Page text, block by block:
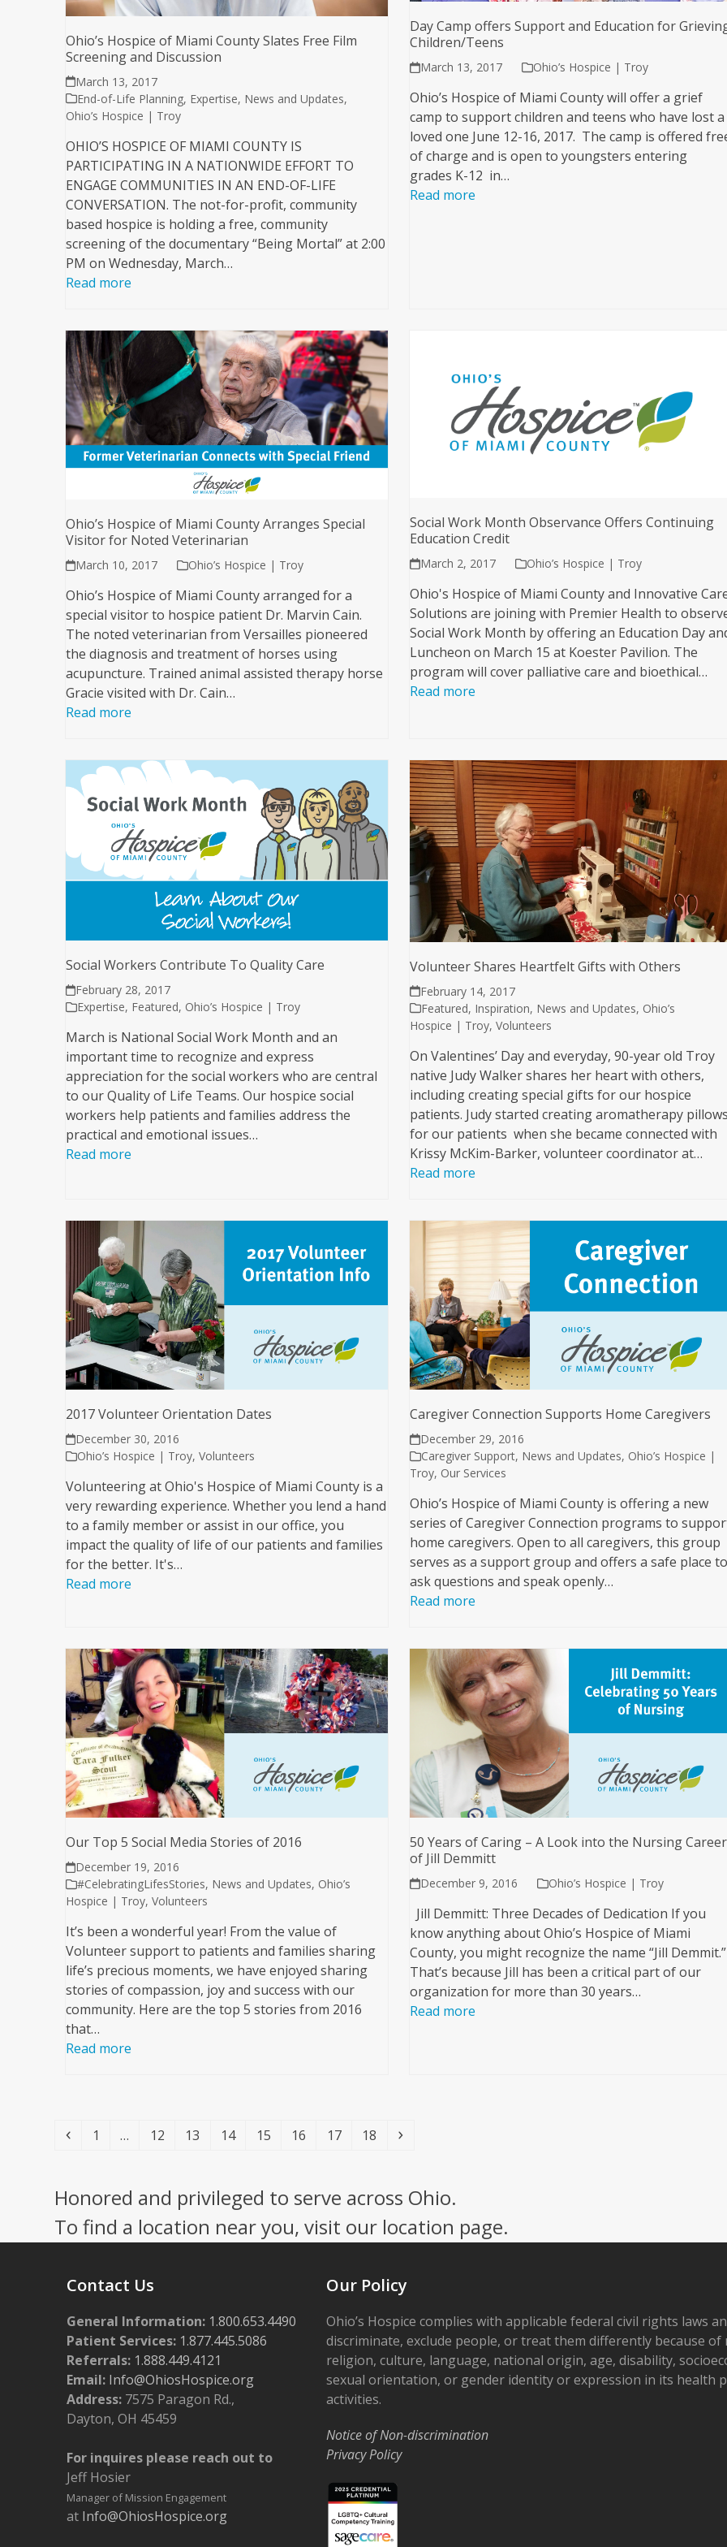
Ohio’s Hospice of Miami County Slates Free Film
Screening and Discussion
March 13, 2017
End-of-Life Planning, Expertise, News and Updates,
Ohio’s Hospice | Troy
OHIO’S HOSPICE OF MIAMI COUNTY IS
PARTICIPATING IN A NATIONWIDE EFFORT TO
ENGAGE COMMUNITIES IN AN END-OF-LIFE
CONVERSATION. The not-for-profit, community
based hospice is holding a free, community
screening of the documentary “Being Mortal” at 2:00
PM on Wednesday, March…
Read more
Day Camp offers Support and Education for
Children/Teens
March 13, 2017 Ohio’s Hospice | Troy
Ohio’s Hospice of Miami County will offer a grief
camp to support children and teens who have lost a
loved one June 12-16, 2017. The camp is offered
of charge and is open to youngsters entering
grades K-12 in…
Read more
Ohio’s Hospice of Miami County Arranges Special
Visitor for Noted Veterinarian
March 10, 2017 Ohio’s Hospice | Troy
Ohio’s Hospice of Miami County arranged for a
special visitor to hospice patient Dr. Marvin Cain.
The noted veterinarian from Versailles pioneered
the diagnosis and treatment of horses using
acupuncture. Trained animal assisted therapy horse
Gracie visited with Dr. Cain…
Read more
Social Work Month Observance Offers Continuing
Education Credit
March 2, 2017 Ohio’s Hospice | Troy
Ohio's Hospice of Miami County and Innovative
Solutions are joining with Premier Health to
Social Work Month by offering an Education Day
Luncheon on March 15 at Koester Pavilion. The
program will cover palliative care and bioethical…
Read more
Social Workers Contribute To Quality Care
February 28, 2017
Expertise, Featured, Ohio’s Hospice | Troy
March is National Social Work Month and an
important time to recognize and express
appreciation for the social workers who are central
to our Quality of Life Teams. Our hospice social
workers help patients and families address the
practical and emotional issues…
Read more
Volunteer Shares Heartfelt Gifts with Others
February 14, 2017
Featured, Inspiration, News and Updates, Ohio’s
Hospice | Troy,Volunteers
On Valentines’ Day and everyday, 90-year old Troy
native Judy Walker shares her heart with others,
including creating special gifts for our hospice
patients. Judy started creating aromatherapy
for our patients when she became connected with
Krissy McKim-Barker, volunteer coordinator at…
Read more
2017 Volunteer Orientation Dates
December 30, 2016
Ohio’s Hospice | Troy, Volunteers
Volunteering at Ohio's Hospice of Miami County is a
very rewarding experience. Whether you lend a hand
to a family member or assist in our office, you
impact the quality of life of our patients and families
for the better. It's…
Read more
Caregiver Connection Supports Home Caregivers
December 29, 2016
Caregiver Support, News and Updates, Ohio’s Hospice |
Troy, Our Services
Ohio’s Hospice of Miami County is offering a new
series of Caregiver Connection programs to
home caregivers. Open to all caregivers, this group
serves as a support group and offers a safe place
ask questions and speak openly…
Read more
Our Top 5 Social Media Stories of 2016
December 19, 2016
#CelebratingLifesStories, News and Updates, Ohio’s
Hospice | Troy, Volunteers
It’s been a wonderful year! From the value of
Volunteer support to patients and families sharing
life’s precious moments, we have enjoyed sharing
stories of compassion, joy and success with our
community. Here are the top 5 stories from 2016
that…
Read more
50 Years of Caring – A Look into the Nursing Career
of Jill Demmitt
December 9, 2016 Ohio’s Hospice | Troy
Jill Demmitt: Three Decades of Dedication If you
know anything about Ohio’s Hospice of Miami
County, you might recognize the name “Jill Demmit.”
That’s because Jill has been a critical part of our
organization for more than 30 years…
Read more
Previous
Page
1 … Page
12 Page
13 Page
14 Page
15 Page
16 Page
17 Page
18
Honored and privileged to serve across Ohio.
To find a location near you, visit our location page.
Contact Us
General Information: 1.800.653.4490
Patient Services: 1.877.445.5086
Referrals: 1.888.449.4121
Email: Info@OhiosHospice.org
Address: 7575 Paragon Rd.,
Dayton, OH 45459
For inquires please reach out to
Jeff Hosier
Manager of Mission Engagement
at Info@OhiosHospice.org
Our Policy
Ohio’s Hospice complies with applicable federal civil rights laws
discriminate, exclude people, or treat them differently because of
religion, culture, language, national origin, age, disability,
sexual orientation, or gender identity or expression in its health
activities.
Notice of Non-discrimination
Privacy Policy